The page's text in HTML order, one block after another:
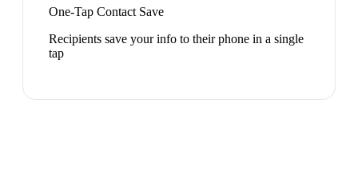
One-Tap Contact Save
Recipients save your info to their phone in a single
tap